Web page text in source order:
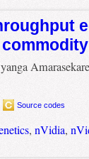
Amarasekare
Source codes
, nVidia,